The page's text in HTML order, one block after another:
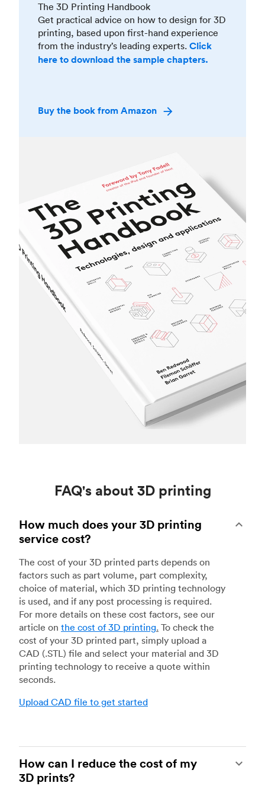
The 3D Printing Handbook
Get practical advice on how to design for 3D
printing, based upon first-hand experience
from the industry’s leading experts. Click
here to download the sample chapters.
Buy the book from Amazon
FAQ's about 3D printing
How much does your 3D printing
service cost?
The cost of your 3D printed parts depends on
factors such as part volume, part complexity,
choice of material, which 3D printing technology
is used, and if any post processing is required.
For more details on these cost factors, see our
article on the cost of 3D printing. To check the
cost of your 3D printed part, simply upload a
CAD (.STL) file and select your material and 3D
printing technology to receive a quote within
seconds.
Upload CAD file to get started
How can I reduce the cost of my
3D prints?